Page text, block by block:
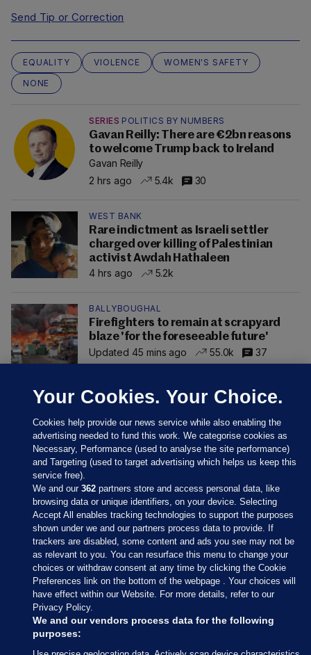
Send Tip or Correction
EQUALITY VIOLENCE
WOMEN'S SAFETY
NONE
SERIES POLITICS BY NUMBERS
Gavan Reilly: There are €2bn reasons
to welcome Trump back to Ireland
Gavan Reilly
2 hrs ago
5.4k 30
WEST BANK
Rare indictment as Israeli settler
charged over killing of Palestinian
activist Awdah Hathaleen
4 hrs ago
5.2k
BALLYBOUGHAL
Firefighters to remain at scrapyard
blaze 'for the foreseeable future'
Updated 45 mins ago
55.0k 37
Sections
Journal Media
Our Network
Your Cookies. Your Choice.
Cookies help provide our news service while also enabling the
advertising needed to fund this work. We categorise cookies as
Necessary, Performance (used to analyse the site performance)
and Targeting (used to target advertising which helps us keep this
service free).
We and our362 partners store and access personal data, like
browsing data or unique identifiers, on your device. Selecting
Accept All enables tracking technologies to support the purposes
shown under we and our partners process data to provide. If
trackers are disabled, some content and ads you see may not be
as relevant to you. You can resurface this menu to change your
choices or withdraw consent at any time by clicking the Cookie
Preferences link on the bottom of the webpage . Your choices will
have effect within our Website. For more details, refer to our
Privacy Policy.
We and our vendors process data for the following
purposes: